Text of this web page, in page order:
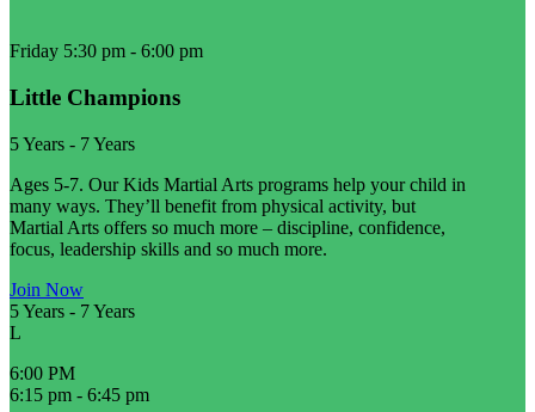
Friday 5:30 pm - 6:00 pm
Little Champions
5 Years - 7 Years
Ages 5-7. Our Kids Martial Arts programs help your child in
many ways. They’ll benefit from physical activity, but
Martial Arts offers so much more – discipline, confidence,
focus, leadership skills and so much more.
Join Now
5 Years - 7 Years
L
6:00 PM
6:15 pm - 6:45 pm